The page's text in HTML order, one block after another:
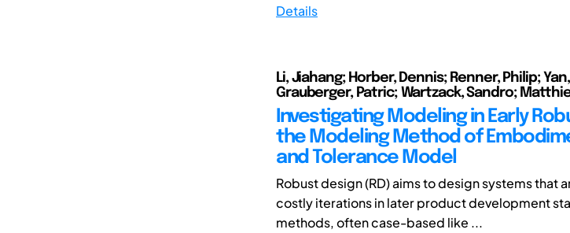
Details
Li, Jiahang; Horber, Dennis; Renner, Philip;
Grauberger, Patric; Wartzack, Sandro;
Investigating Modeling in Early
the Modeling Method of
and Tolerance Model
Robust design (RD) aims to design systems that
costly iterations in later product development
methods, often case-based like ...